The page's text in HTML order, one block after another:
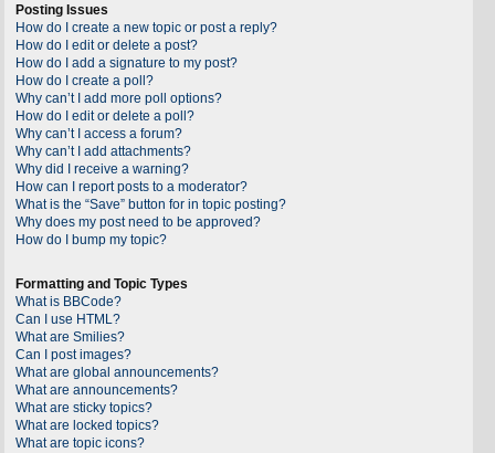
Posting Issues
How do I create a new topic or post a reply?
How do I edit or delete a post?
How do I add a signature to my post?
How do I create a poll?
Why can’t I add more poll options?
How do I edit or delete a poll?
Why can’t I access a forum?
Why can’t I add attachments?
Why did I receive a warning?
How can I report posts to a moderator?
What is the “Save” button for in topic posting?
Why does my post need to be approved?
How do I bump my topic?
Formatting and Topic Types
What is BBCode?
Can I use HTML?
What are Smilies?
Can I post images?
What are global announcements?
What are announcements?
What are sticky topics?
What are locked topics?
What are topic icons?